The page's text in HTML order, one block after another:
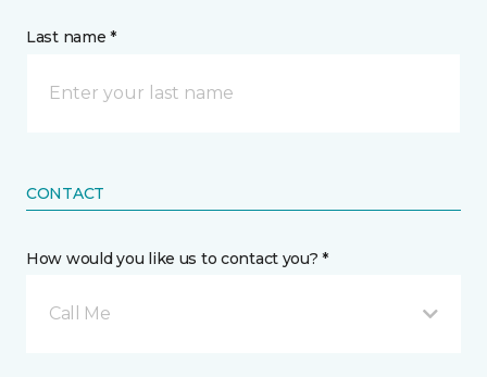
Last name *
CONTACT
How would you like us to contact you? *
Call Me